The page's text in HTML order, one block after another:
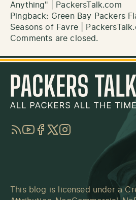
Anything" | PackersTalk.com
Pingback: Green Bay Packers
Seasons of Favre |
Comments are closed.
RSSYouTube
Facebook
TwitterInstagram
This blog is licensed under a